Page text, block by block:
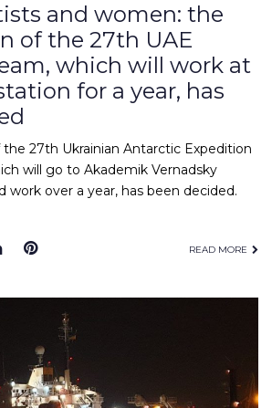
and women: the
of the 27th UAE
which will work at
for a year, has
27th Ukrainian Antarctic Expedition
will go to Akademik Vernadsky
work over a year, has been decided.
LinkedInPinterest READ MORE